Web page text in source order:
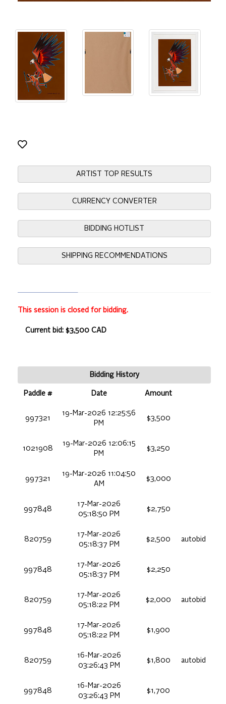
ARTIST TOP RESULTS
CURRENCY CONVERTER
BIDDING HOTLIST
SHIPPING RECOMMENDATIONS
This session is closed for bidding.
Current bid: $3,500 CAD
Bidding History
Paddle # Date Amount
997321
19-Mar-2026 12:25:56
PM
$3,500
1021908
19-Mar-2026 12:06:15
PM
$3,250
997321
19-Mar-2026 11:04:50
AM
$3,000
997848
17-Mar-2026
05:18:50 PM
$2,750
820759
17-Mar-2026
05:18:37 PM
$2,500 autobid
997848
17-Mar-2026
05:18:37 PM
$2,250
820759
17-Mar-2026
05:18:22 PM
$2,000 autobid
997848
17-Mar-2026
05:18:22 PM
$1,900
820759
16-Mar-2026
03:26:43 PM
$1,800 autobid
997848
16-Mar-2026
03:26:43 PM
$1,700